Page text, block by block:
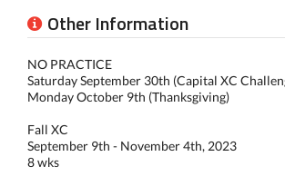
Other Information
NO PRACTICE
Saturday September 30th (Capital XC
Monday October 9th (Thanksgiving)
Fall XC
September 9th - November 4th, 2023
8 wks